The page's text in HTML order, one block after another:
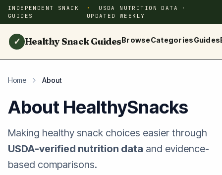
INDEPENDENT SNACK
GUIDES
USDA NUTRITION DATA ·
UPDATED WEEKLY
✓ Healthy Snack GuidesBrowseCategoriesGuides
Home About
About HealthySnacks
Making healthy snack choices easier through
USDA-verified nutrition data and evidence-
based comparisons.